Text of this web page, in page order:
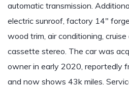
automatic transmission.
electric sunroof, factory 14″
wood trim, air conditioning,
cassette stereo. The car was
owner in early 2020, reportedly
and now shows 43k miles.